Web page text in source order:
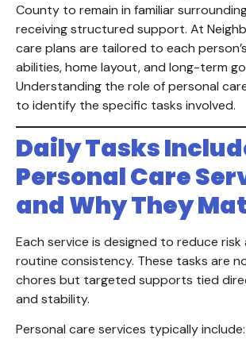
County to remain in familiar
receiving structured support. At
care plans are tailored to each
abilities, home layout, and long-term
Understanding the role of personal
to identify the specific tasks involved.
Daily Tasks
Personal Care
and Why They
Each service is designed to reduce risk
routine consistency. These tasks are
chores but targeted supports tied
and stability.
Personal care services typically include: